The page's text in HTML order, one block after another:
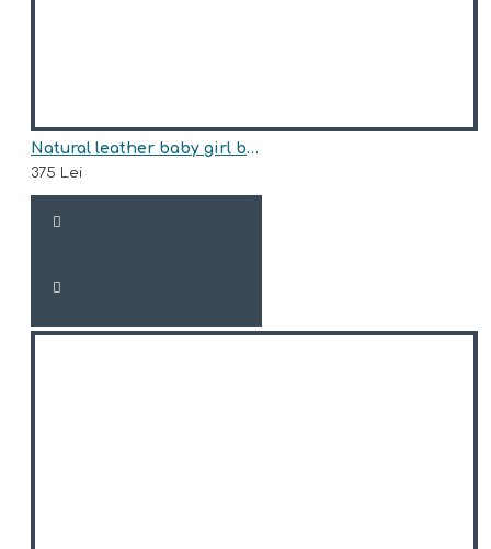
Natural leather baby girl boots model FREJA
375 Lei